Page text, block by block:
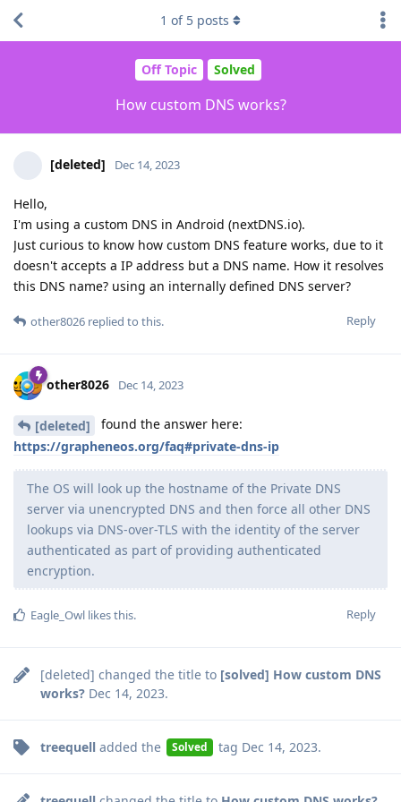
Off Topic Solved
How custom DNS works?
1 of 5 posts
[deleted] Dec 14, 2023
Hello,
I'm using a custom DNS in Android (nextDNS.io).
Just curious to know how custom DNS feature works, due to it
doesn't accepts a IP address but a DNS name. How it resolves
this DNS name? using an internally defined DNS server?
Reply
other8026 replied to this.
other8026 Dec 14, 2023
[deleted]
found the answer here:
https://grapheneos.org/faq#private-dns-ip
The OS will look up the hostname of the Private DNS
server via unencrypted DNS and then force all other DNS
lookups via DNS-over-TLS with the identity of the server
authenticated as part of providing authenticated
encryption.
Reply
Eagle_Owl likes this.
[deleted] changed the title to [solved] How custom DNS
works? Dec 14, 2023.
treequell added the Solved tag Dec 14, 2023.